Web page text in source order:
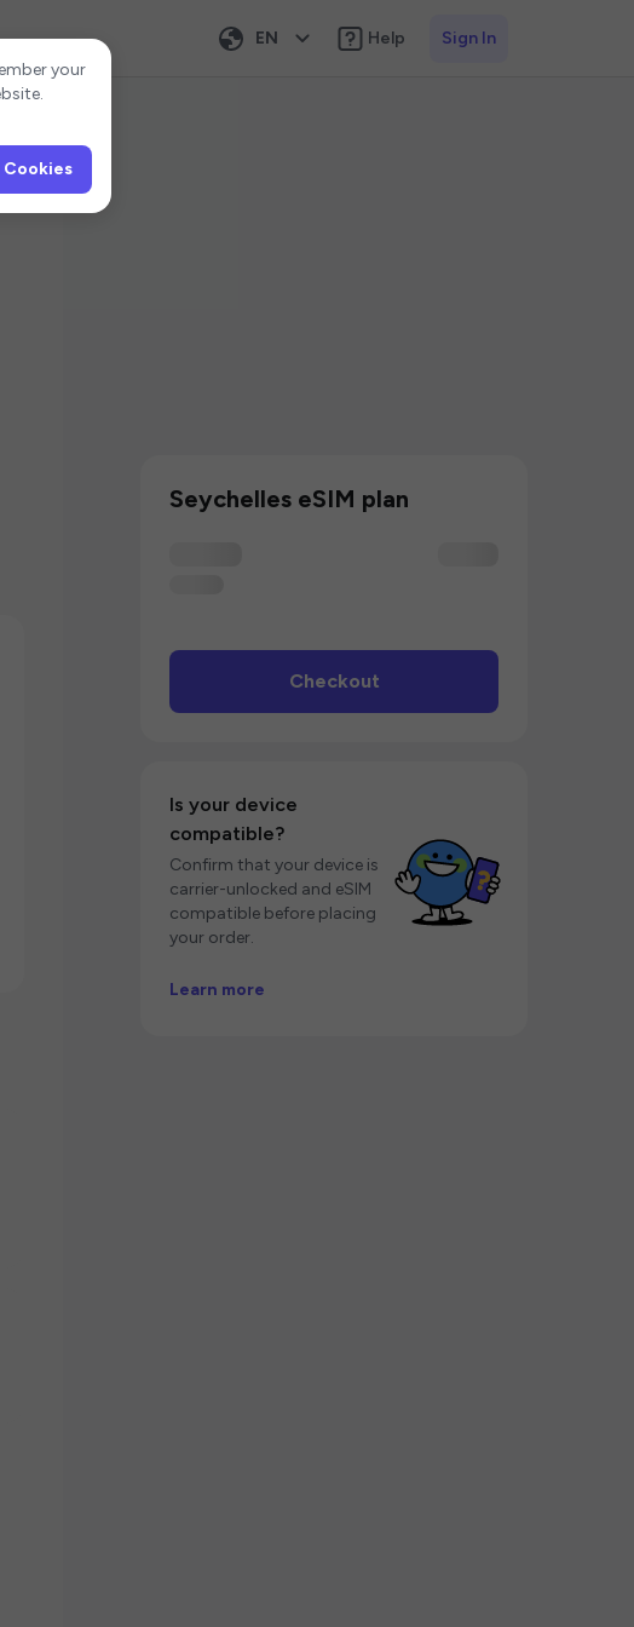
EN Help Sign In
Seychelles eSIM plan
Checkout
Is your device
compatible?
Confirm that your device is
carrier-unlocked and eSIM
compatible before placing
your order.
Learn more
your